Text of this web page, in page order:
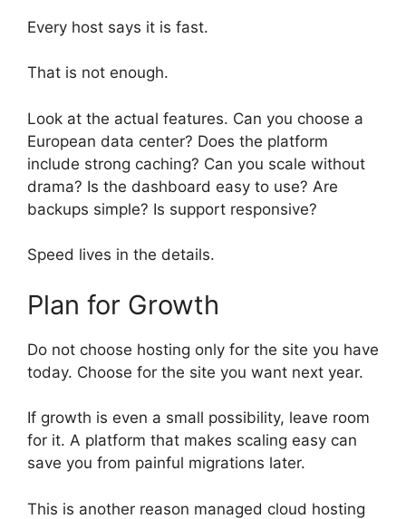
Every host says it is fast.
That is not enough.
Look at the actual features. Can you choose a
European data center? Does the platform
include strong caching? Can you scale without
drama? Is the dashboard easy to use? Are
backups simple? Is support responsive?
Speed lives in the details.
Plan for Growth
Do not choose hosting only for the site you have
today. Choose for the site you want next year.
If growth is even a small possibility, leave room
for it. A platform that makes scaling easy can
save you from painful migrations later.
This is another reason managed cloud hosting